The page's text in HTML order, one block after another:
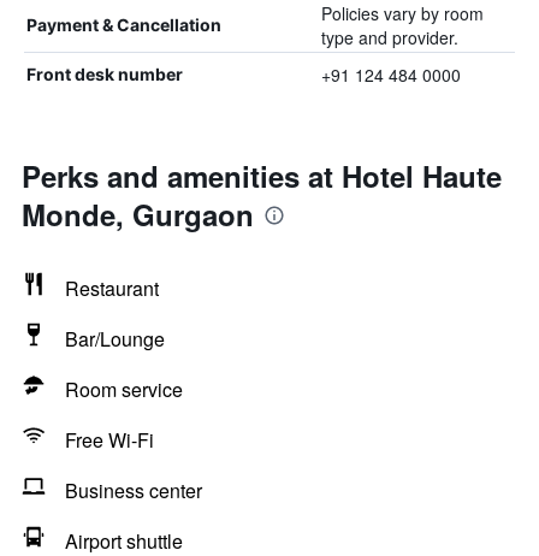
Payment & Cancellation
Policies vary by room
type and provider.
Front desk number +91 124 484 0000
Perks and amenities at Hotel Haute
Monde, Gurgaon
Restaurant
Bar/Lounge
Room service
Free Wi-Fi
Business center
Airport shuttle